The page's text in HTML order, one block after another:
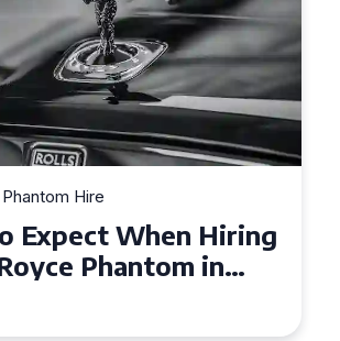
Hire
Luxury: Rolls
Hire in